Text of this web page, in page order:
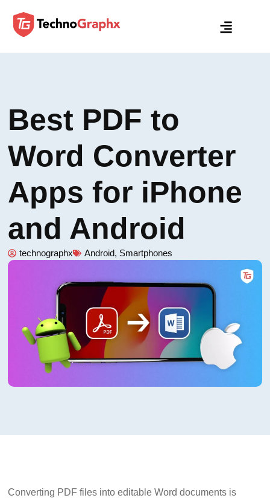
Best PDF to
Word Converter
Apps for iPhone
and Android
technographx Android, Smartphones
Converting PDF files into editable Word documents is